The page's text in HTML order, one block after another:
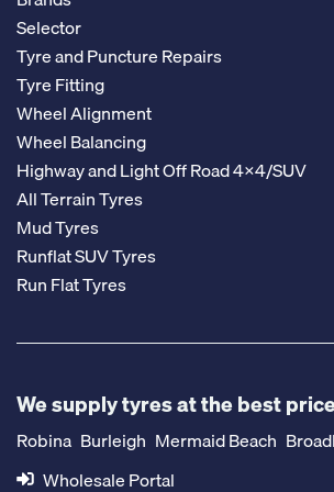
Selector
Tyre and Puncture Repairs
Tyre Fitting
Wheel Alignment
Wheel Balancing
Highway and Light Off Road 4x4/SUV
All Terrain Tyres
Mud Tyres
Runflat SUV Tyres
Run Flat Tyres
We supply tyres at the best
Robina Burleigh Mermaid Beach
Wholesale Portal